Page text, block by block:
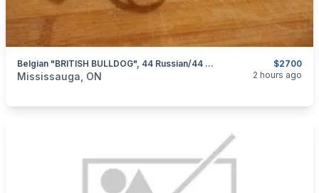
$2700
Belgian "BRITISH BULLDOG", 44 Russian/44 Webley Double Action Revolver $2700
categories:Sporting GoodsGuns
Mississauga, ON 2 hours ago